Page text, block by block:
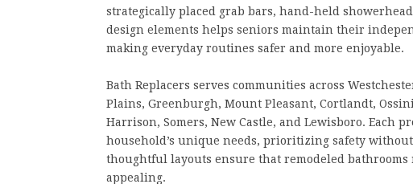
strategically placed grab bars, hand-held
design elements helps seniors maintain their
making everyday routines safer and more enjoyable.
Bath Replacers serves communities across
Plains, Greenburgh, Mount Pleasant, Cortlandt,
Harrison, Somers, New Castle, and Lewisboro. Each
household’s unique needs, prioritizing safety
thoughtful layouts ensure that remodeled
appealing.